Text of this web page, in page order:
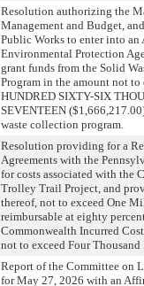
Resolution authorizing the
Management and Budget,
Public Works to enter into an
Environmental Protection
grant funds from the Solid
Program in the amount not
HUNDRED SIXTY-SIX
SEVENTEEN
waste collection program.
Resolution providing for a
Agreements with the
for costs associated with the
Trolley Trail Project, and
thereof, not to exceed One
reimbursable at eighty
Commonwealth Incurred
not to exceed Four
Report of the Committee on
for May 27, 2026 with an